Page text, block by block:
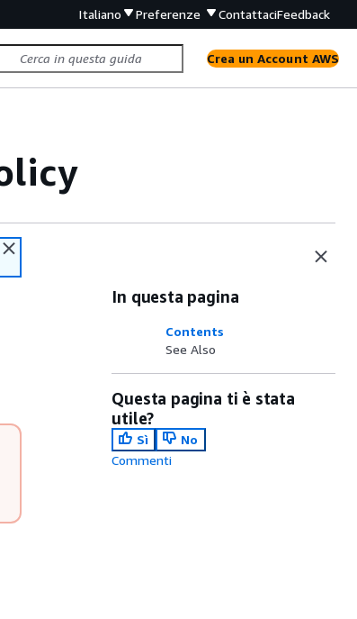
Italiano Preferenze ContattaciFeedback
Crea un Account AWS
In questa pagina
Contents
See Also
Questa pagina ti è stata
utile?
Sì
No
Commenti